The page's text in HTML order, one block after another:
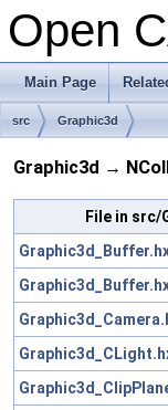
Open
Main Page
src Graphic3d
Graphic3d →
File in src/